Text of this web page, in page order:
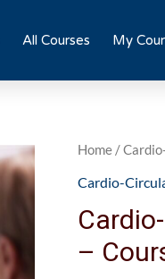
All Courses My
Home /
Cardio-
–
Cardio-
Circulatory
Bundle
-